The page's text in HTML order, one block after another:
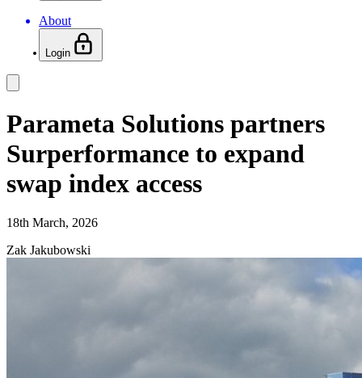
About
Login
Parameta Solutions partners
Surperformance to expand
swap index access
18th March, 2026
Zak Jakubowski